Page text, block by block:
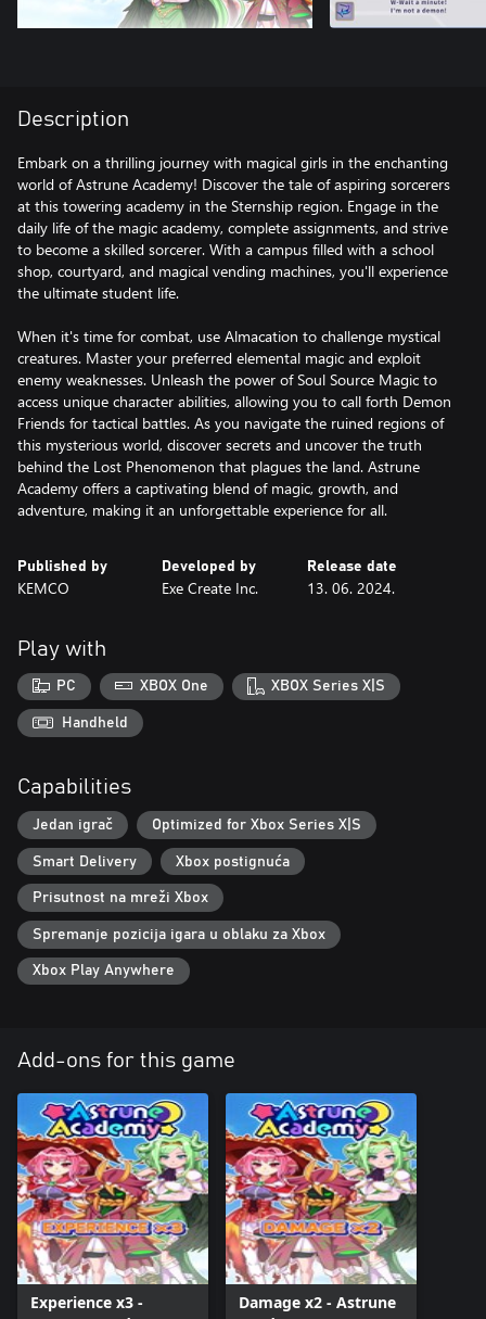
Description
Embark on a thrilling journey with magical girls in the enchanting
world of Astrune Academy! Discover the tale of aspiring sorcerers
at this towering academy in the Sternship region. Engage in the
daily life of the magic academy, complete assignments, and strive
to become a skilled sorcerer. With a campus filled with a school
shop, courtyard, and magical vending machines, you'll experience
the ultimate student life.
When it's time for combat, use Almacation to challenge mystical
creatures. Master your preferred elemental magic and exploit
enemy weaknesses. Unleash the power of Soul Source Magic to
access unique character abilities, allowing you to call forth Demon
Friends for tactical battles. As you navigate the ruined regions of
this mysterious world, discover secrets and uncover the truth
behind the Lost Phenomenon that plagues the land. Astrune
Academy offers a captivating blend of magic, growth, and
adventure, making it an unforgettable experience for all.
Published by
KEMCO
Developed by
Exe Create Inc.
Release date
13. 06. 2024.
Play with
PC XBOX One XBOX Series X|S
Handheld
Capabilities
Jedan igrač Optimized for Xbox Series X|S
Smart Delivery Xbox postignuća
Prisutnost na mreži Xbox
Spremanje pozicija igara u oblaku za Xbox
Xbox Play Anywhere
Add-ons for this game
Experience x3 -
Damage x2 - Astrune